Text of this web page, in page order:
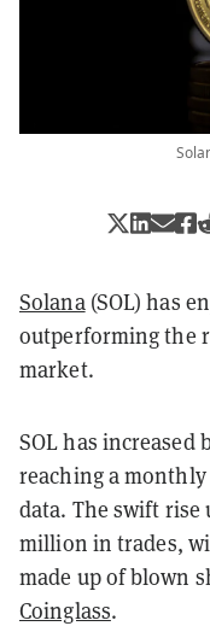
Solana(SOL) has
outperforming the
market.
SOL has increased
reaching a monthly
data. The swift rise
million in trades,
made up of blown
Coinglass.